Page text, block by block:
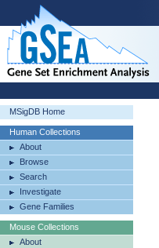
MSigDB Home
Human Collections
About
Browse
Search
Investigate
Gene Families
Mouse Collections
About